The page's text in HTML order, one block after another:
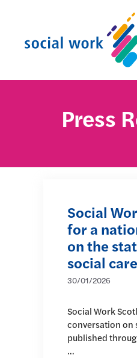
Press
Social
for a
on the
social
30/01/2026
Social Work
conversation on
published
…